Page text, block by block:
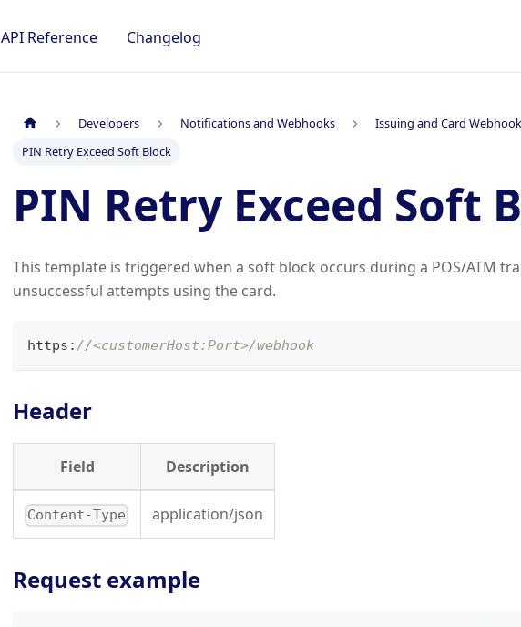
API Reference Changelog
Developers Notifications and Webhooks
Issuing and Card
PIN Retry Exceed Soft Block
PIN Retry Exceed Soft
This template is triggered when a soft block occurs during a POS/ATM
unsuccessful attempts using the card.
https : //<customerHost:Port>/webhook
Header
Field Description
Content-Type application/json
Request example